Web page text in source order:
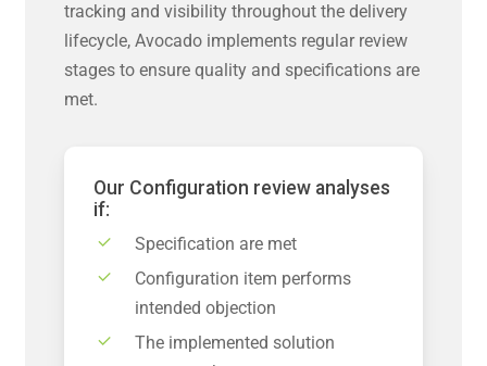
tracking and visibility throughout the delivery
lifecycle, Avocado implements regular review
stages to ensure quality and specifications are
met.
Our Configuration review analyses
if:
Specification are met
Configuration item performs
intended objection
The implemented solution